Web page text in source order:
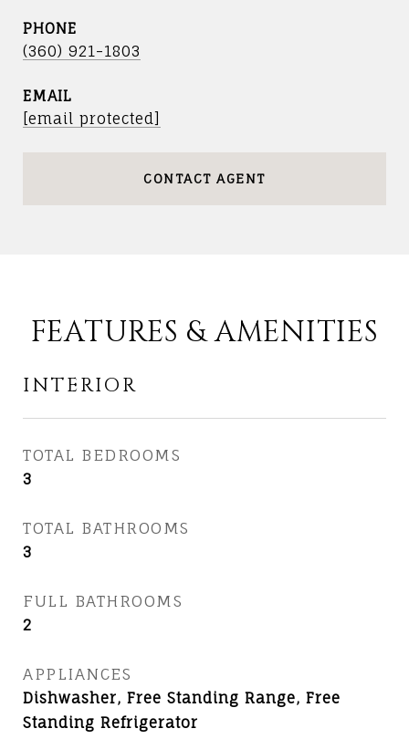
PHONE
(360) 921-1803
EMAIL
[email protected]
CONTACT AGENT
FEATURES & AMENITIES
INTERIOR
TOTAL BEDROOMS
3
TOTAL BATHROOMS
3
FULL BATHROOMS
2
APPLIANCES
Dishwasher, Free Standing Range, Free
Standing Refrigerator